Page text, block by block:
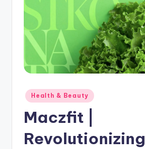
Health & Beauty
Maczfit |
Revolutionizing